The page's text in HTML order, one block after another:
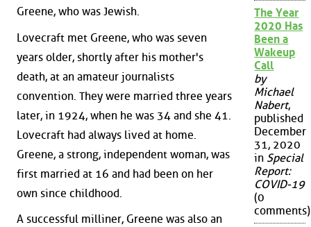
Greene, who was Jewish.
Lovecraft met Greene, who was seven
years older, shortly after his mother's
death, at an amateur journalists
convention. They were married three years
later, in 1924, when he was 34 and she 41.
Lovecraft had always lived at home.
Greene, a strong, independent woman, was
first married at 16 and had been on her
own since childhood.
A successful milliner, Greene was also an
The Year
2020 Has
Been a
Wakeup
Call
by
Michael
Nabert,
published
December
31, 2020
in Special
Report:
COVID-19
(0
comments)